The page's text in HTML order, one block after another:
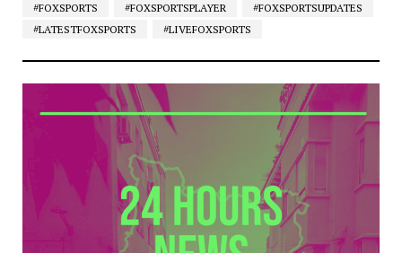
#FOXSPORTS #FOXSPORTSPLAYER
#FOXSPORTSUPDATES
#LATESTFOXSPORTS
#LIVEFOXSPORTS